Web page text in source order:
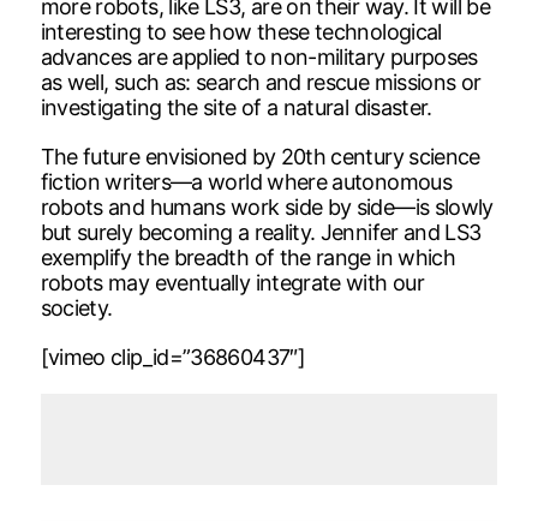
more robots, like LS3, are on their way. It will be
interesting to see how these technological
advances are applied to non-military purposes
as well, such as: search and rescue missions or
investigating the site of a natural disaster.
The future envisioned by 20th century science
fiction writers—a world where autonomous
robots and humans work side by side—is slowly
but surely becoming a reality. Jennifer and LS3
exemplify the breadth of the range in which
robots may eventually integrate with our
society.
[vimeo clip_id=”36860437″]